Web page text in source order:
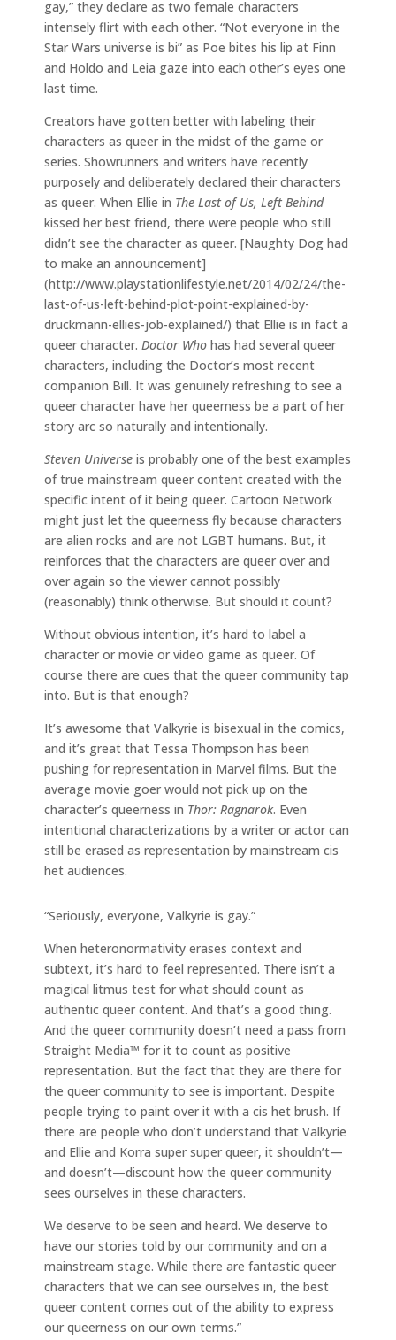
gay,” they declare as two female characters
intensely flirt with each other. “Not everyone in the
Star Wars universe is bi” as Poe bites his lip at Finn
and Holdo and Leia gaze into each other’s eyes one
last time.
Creators have gotten better with labeling their
characters as queer in the midst of the game or
series. Showrunners and writers have recently
purposely and deliberately declared their characters
as queer. When Ellie in The Last of Us, Left Behind
kissed her best friend, there were people who still
didn’t see the character as queer. [Naughty Dog had
to make an announcement]
(http://www.playstationlifestyle.net/2014/02/24/the-
last-of-us-left-behind-plot-point-explained-by-
druckmann-ellies-job-explained/) that Ellie is in fact a
queer character. Doctor Who has had several queer
characters, including the Doctor’s most recent
companion Bill. It was genuinely refreshing to see a
queer character have her queerness be a part of her
story arc so naturally and intentionally.
Steven Universe is probably one of the best examples
of true mainstream queer content created with the
specific intent of it being queer. Cartoon Network
might just let the queerness fly because characters
are alien rocks and are not LGBT humans. But, it
reinforces that the characters are queer over and
over again so the viewer cannot possibly
(reasonably) think otherwise. But should it count?
Without obvious intention, it’s hard to label a
character or movie or video game as queer. Of
course there are cues that the queer community tap
into. But is that enough?
It’s awesome that Valkyrie is bisexual in the comics,
and it’s great that Tessa Thompson has been
pushing for representation in Marvel films. But the
average movie goer would not pick up on the
character’s queerness in Thor: Ragnarok. Even
intentional characterizations by a writer or actor can
still be erased as representation by mainstream cis
het audiences.
“Seriously, everyone, Valkyrie is gay.”
When heteronormativity erases context and
subtext, it’s hard to feel represented. There isn’t a
magical litmus test for what should count as
authentic queer content. And that’s a good thing.
And the queer community doesn’t need a pass from
Straight Media™ for it to count as positive
representation. But the fact that they are there for
the queer community to see is important. Despite
people trying to paint over it with a cis het brush. If
there are people who don’t understand that Valkyrie
and Ellie and Korra super super queer, it shouldn’t—
and doesn’t—discount how the queer community
sees ourselves in these characters.
We deserve to be seen and heard. We deserve to
have our stories told by our community and on a
mainstream stage. While there are fantastic queer
characters that we can see ourselves in, the best
queer content comes out of the ability to express
our queerness on our own terms.”